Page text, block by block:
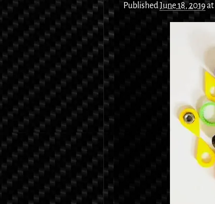
PublishedJune 18, 2019at